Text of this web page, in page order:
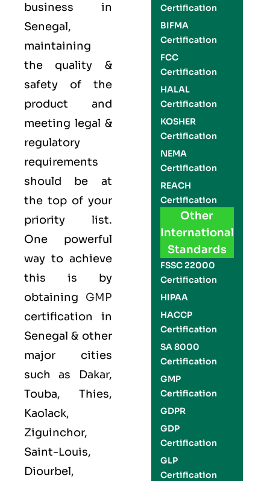
business in
Senegal,
maintaining
the quality &
safety of the
product and
meeting legal &
regulatory
requirements
should be at
the top of your
priority list.
One powerful
way to achieve
this is by
obtaining GMP
certification in
Senegal & other
major cities
such as Dakar,
Touba, Thies,
Kaolack,
Ziguinchor,
Saint-Louis,
Diourbel,
Certification
BIFMA
Certification
FCC
Certification
HALAL
Certification
KOSHER
Certification
NEMA
Certification
REACH
Certification
Other
International
Standards
FSSC 22000
Certification
HIPAA
HACCP
Certification
SA 8000
Certification
GMP
Certification
GDPR
GDP
Certification
GLP
Certification